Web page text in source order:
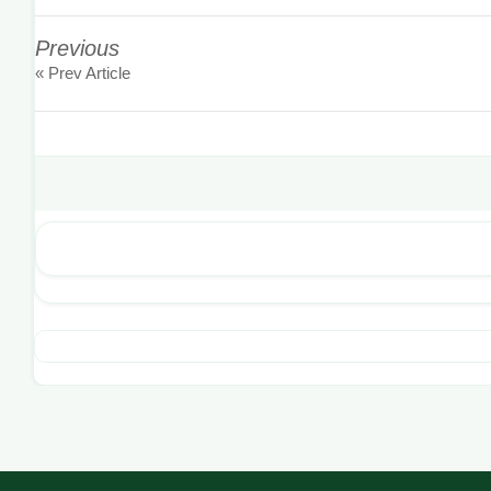
Previous
« Prev Article